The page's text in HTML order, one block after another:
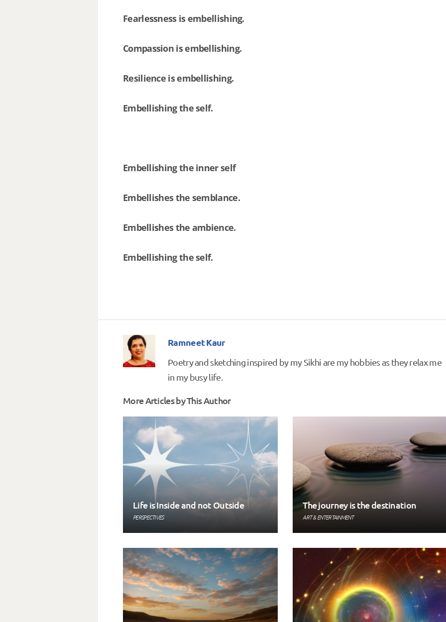
Fearlessness is embellishing.
Compassion is embellishing.
Resilience is embellishing.
Embellishing the self.
Embellishing the inner self
Embellishes the semblance.
Embellishes the ambience.
Embellishing the self.
Ramneet Kaur
Poetry and sketching inspired by my Sikhi are my hobbies as they relax me
in my busy life.
More Articles by This Author
Life is Inside and not Outside
PERSPECTIVES
The journey is the destination
ART & ENTERTAINMENT